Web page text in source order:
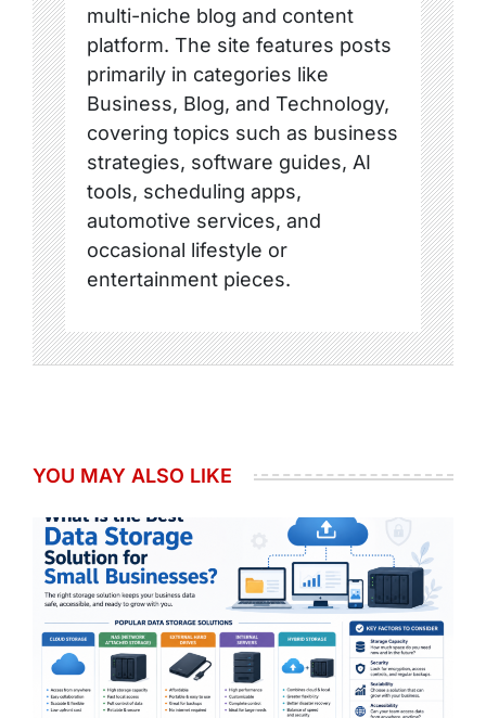
multi-niche blog and content
platform. The site features posts
primarily in categories like
Business, Blog, and Technology,
covering topics such as business
strategies, software guides, AI
tools, scheduling apps,
automotive services, and
occasional lifestyle or
entertainment pieces.
YOU MAY ALSO LIKE